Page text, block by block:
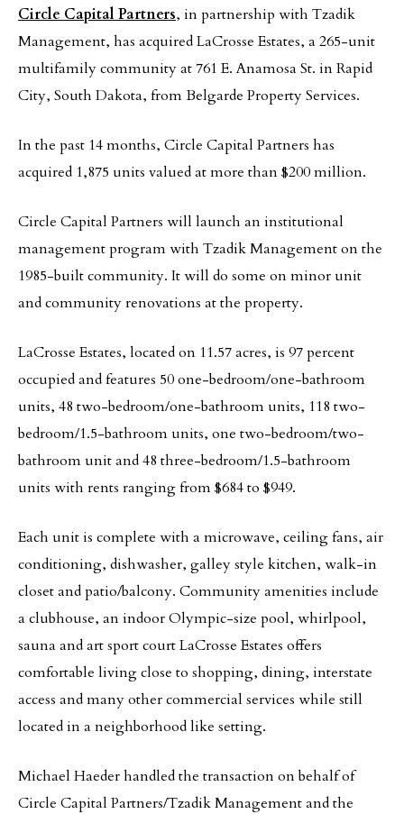
Circle Capital Partners, in partnership with Tzadik
Management, has acquired LaCrosse Estates, a 265-unit
multifamily community at 761 E. Anamosa St. in Rapid
City, South Dakota, from Belgarde Property Services.
In the past 14 months, Circle Capital Partners has
acquired 1,875 units valued at more than $200 million.
Circle Capital Partners will launch an institutional
management program with Tzadik Management on the
1985-built community. It will do some on minor unit
and community renovations at the property.
LaCrosse Estates, located on 11.57 acres, is 97 percent
occupied and features 50 one-bedroom/one-bathroom
units, 48 two-bedroom/one-bathroom units, 118 two-
bedroom/1.5-bathroom units, one two-bedroom/two-
bathroom unit and 48 three-bedroom/1.5-bathroom
units with rents ranging from $684 to $949.
Each unit is complete with a microwave, ceiling fans, air
conditioning, dishwasher, galley style kitchen, walk-in
closet and patio/balcony. Community amenities include
a clubhouse, an indoor Olympic-size pool, whirlpool,
sauna and art sport court LaCrosse Estates offers
comfortable living close to shopping, dining, interstate
access and many other commercial services while still
located in a neighborhood like setting.
Michael Haeder handled the transaction on behalf of
Circle Capital Partners/Tzadik Management and the